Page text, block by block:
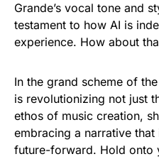
Grande’s vocal tone and
testament to how AI is
experience. How about
In the grand scheme of
is revolutionizing not just
ethos of music creation,
embracing a narrative
future-forward. Hold onto